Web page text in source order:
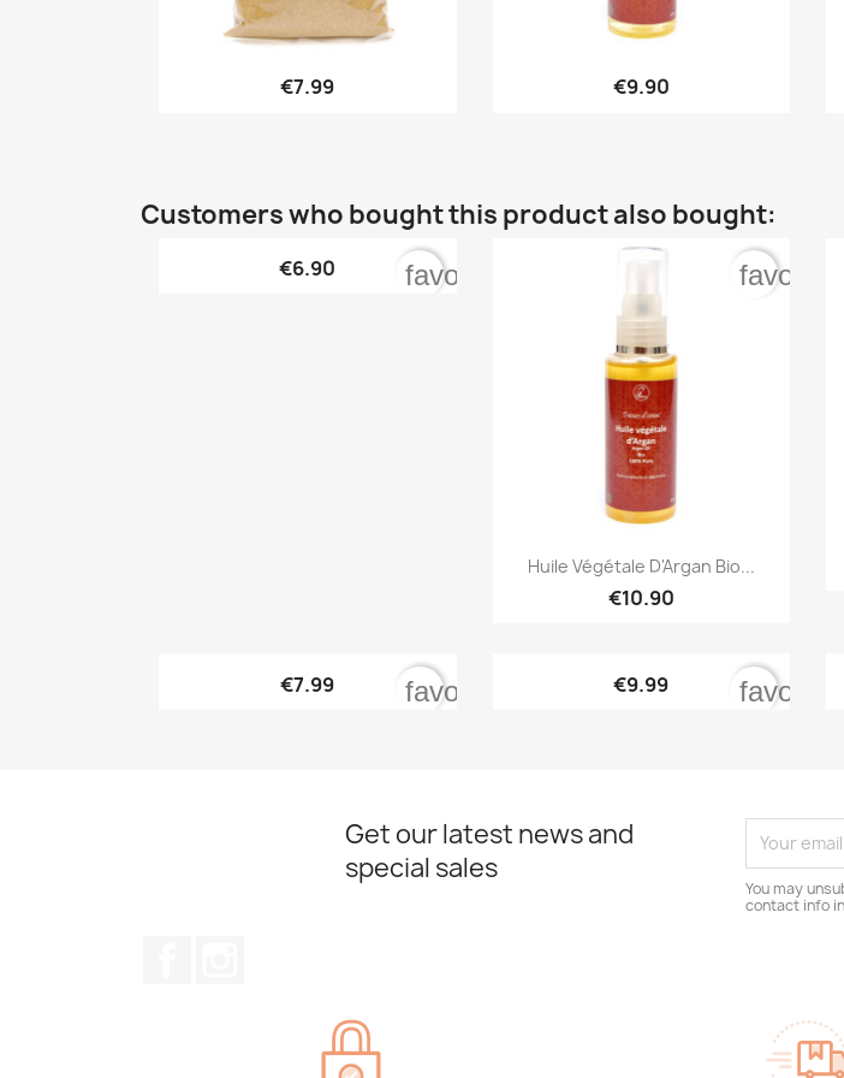
Quick view
€7.99 Quick view
€9.90
Customers who bought this product also bought:
Quick view
€6.90 favorite_border
 Quick view
Huile Végétale D'Argan Bio...
€10.90
Quick view
€7.99 favorite_border Quick view
€9.99
Get our latest news and
special sales
You may
contact info